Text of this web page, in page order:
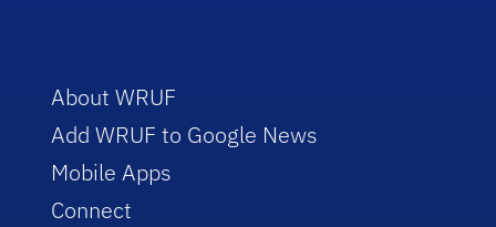
About WRUF
Add WRUF to Google News
Mobile Apps
Connect